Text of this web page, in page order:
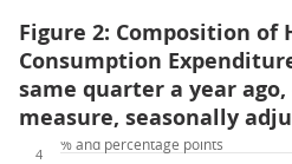
Figure 2: Composition of
Consumption
same quarter a year
measure, seasonally
4
% and percentage points